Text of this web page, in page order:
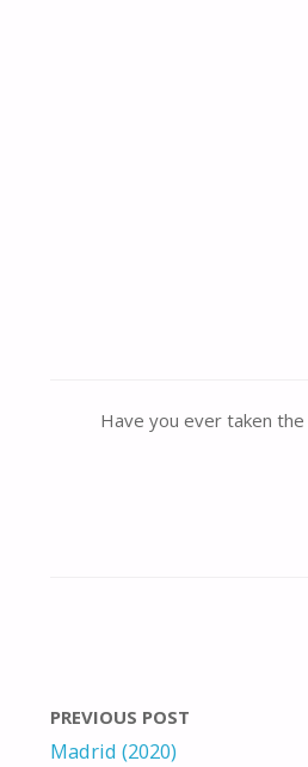
Have you ever taken the
PREVIOUS POST
Madrid (2020)